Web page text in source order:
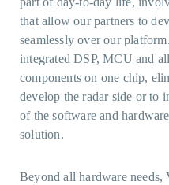
that allow our partners to
seamlessly over our
integrated DSP, MCU and
components on one chip,
develop the radar side or to
of the software and
solution.
Beyond all hardware needs,